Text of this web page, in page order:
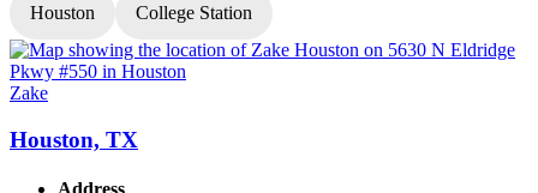
Houston College Station
Zake
Houston, TX